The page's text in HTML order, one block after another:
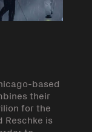
based
their
for the
Reschke is